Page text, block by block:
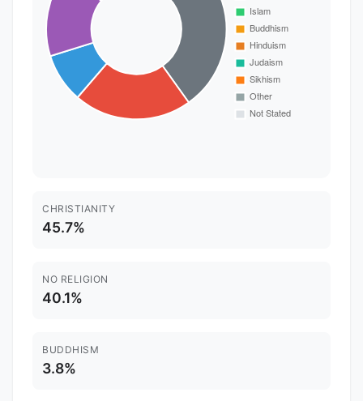
CHRISTIANITY
45.7%
NO RELIGION
40.1%
BUDDHISM
3.8%